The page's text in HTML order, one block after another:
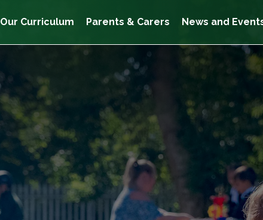
Our Curriculum Parents & Carers News and